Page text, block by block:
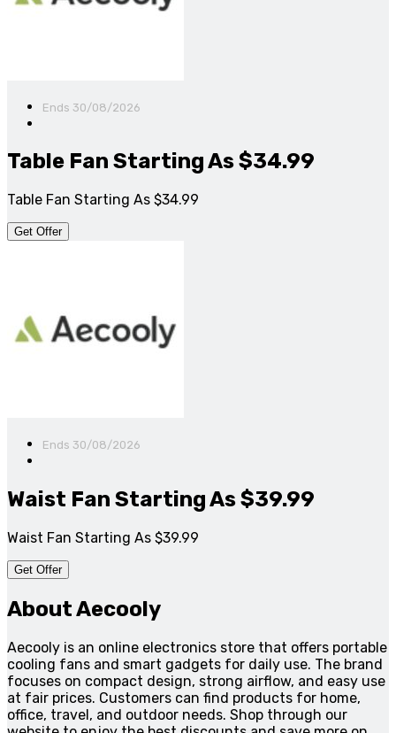
Ends 30/08/2026
Table Fan Starting As $34.99
Table Fan Starting As $34.99
Get Offer
Ends 30/08/2026
Waist Fan Starting As $39.99
Waist Fan Starting As $39.99
Get Offer
About Aecooly
Aecooly is an online electronics store that offers portable
cooling fans and smart gadgets for daily use. The brand
focuses on compact design, strong airflow, and easy use
at fair prices. Customers can find products for home,
office, travel, and outdoor needs. Shop through our